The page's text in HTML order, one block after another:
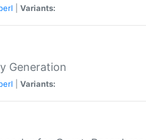
Variants:
Generation
Variants: